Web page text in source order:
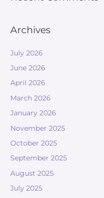
Archives
July 2026
June 2026
April 2026
March 2026
January 2026
November 2025
October 2025
September 2025
August 2025
July 2025